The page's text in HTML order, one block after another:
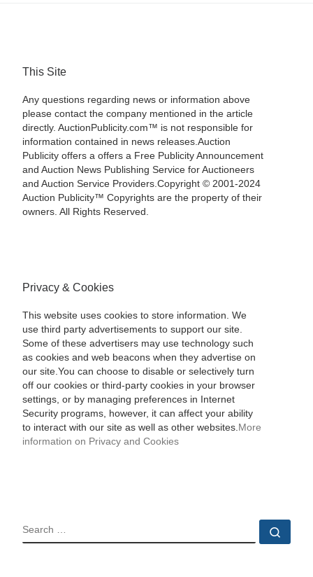
This Site
Any questions regarding news or information above
please contact the company mentioned in the article
directly. AuctionPublicity.com™ is not responsible for
information contained in news releases.Auction
Publicity offers a offers a Free Publicity Announcement
and Auction News Publishing Service for Auctioneers
and Auction Service Providers.Copyright © 2001-2024
Auction Publicity™ Copyrights are the property of their
owners. All Rights Reserved.
Privacy & Cookies
This website uses cookies to store information. We
use third party advertisements to support our site.
Some of these advertisers may use technology such
as cookies and web beacons when they advertise on
our site.You can choose to disable or selectively turn
off our cookies or third-party cookies in your browser
settings, or by managing preferences in Internet
Security programs, however, it can affect your ability
to interact with our site as well as other websites. More
information on Privacy and Cookies
SEARCH